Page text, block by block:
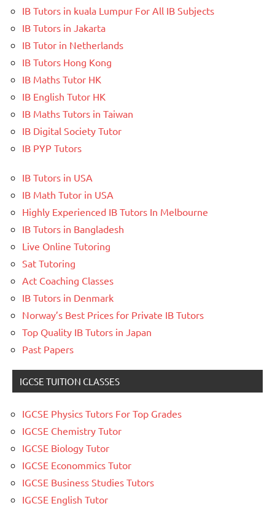
IB Tutors in kuala Lumpur For All IB Subjects
IB Tutors in Jakarta
IB Tutor in Netherlands
IB Tutors Hong Kong
IB Maths Tutor HK
IB English Tutor HK
IB Maths Tutors in Taiwan
IB Digital Society Tutor
IB PYP Tutors
IB Tutors in USA
IB Math Tutor in USA
Highly Experienced IB Tutors In Melbourne
IB Tutors in Bangladesh
Live Online Tutoring
Sat Tutoring
Act Coaching Classes
IB Tutors in Denmark
Norway’s Best Prices for Private IB Tutors
Top Quality IB Tutors in Japan
Past Papers
IGCSE TUITION CLASSES
IGCSE Physics Tutors For Top Grades
IGCSE Chemistry Tutor
IGCSE Biology Tutor
IGCSE Econommics Tutor
IGCSE Business Studies Tutors
IGCSE English Tutor